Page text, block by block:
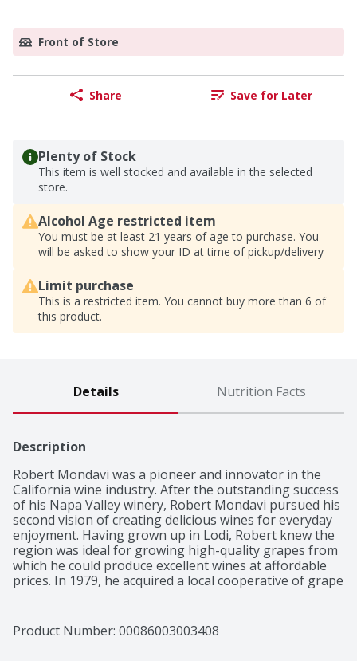
Front of Store
Share Save for Later
Plenty of Stock
This item is well stocked and available in the selected
store.
Alcohol Age restricted item
You must be at least 21 years of age to purchase. You
will be asked to show your ID at time of pickup/delivery
Limit purchase
This is a restricted item. You cannot buy more than 6 of
this product.
Details Nutrition Facts
Description
Robert Mondavi was a pioneer and innovator in the
California wine industry. After the outstanding success
of his Napa Valley winery, Robert Mondavi pursued his
second vision of creating delicious wines for everyday
enjoyment. Having grown up in Lodi, Robert knew the
region was ideal for growing high-quality grapes from
which he could produce excellent wines at affordable
prices. In 1979, he acquired a local cooperative of grape
relationships with the local growers, employed unique
growing techniques, and used state-of-the-art
Product Number: 00086003003408